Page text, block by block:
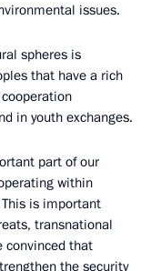
issues.
spheres is
that have a rich
in youth exchanges.
part of our
within
is important
transnational
convinced that
the security